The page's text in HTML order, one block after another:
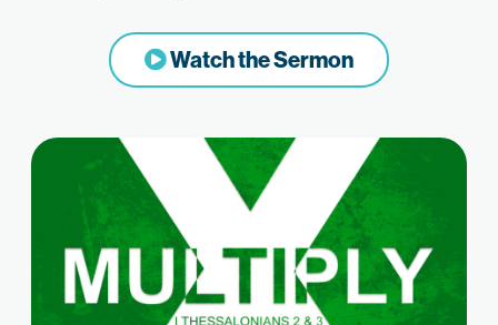
Watch the Sermon